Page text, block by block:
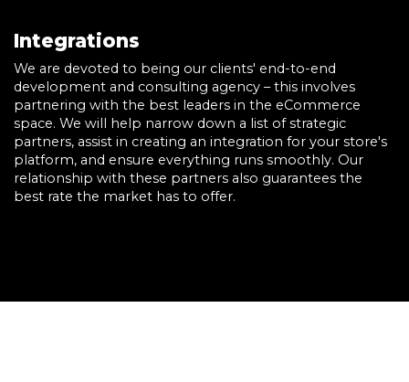
Integrations
We are devoted to being our clients' end-to-end
development and consulting agency – this involves
partnering with the best leaders in the eCommerce
space. We will help narrow down a list of strategic
partners, assist in creating an integration for your store's
platform, and ensure everything runs smoothly. Our
relationship with these partners also guarantees the
best rate the market has to offer.